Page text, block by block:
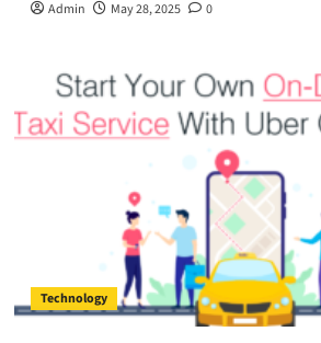
Admin May 28, 2025 0
Technology